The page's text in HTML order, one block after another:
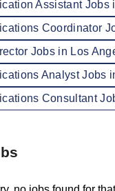
Assistant Jobs
Coordinator
Jobs in Los
Analyst Jobs
Consultant